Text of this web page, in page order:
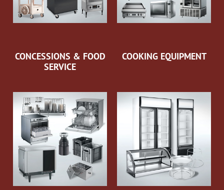
CONCESSIONS & FOOD
SERVICE
COOKING EQUIPMENT